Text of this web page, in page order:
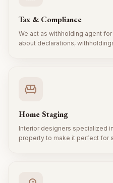
Tax & Compliance
We act as withholding agent
about declarations,
Home Staging
Interior designers specialized
property to make it perfect for